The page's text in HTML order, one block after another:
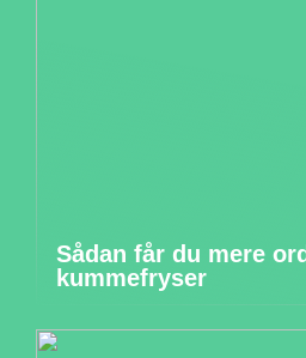
Sådan får du mere
kummefryser